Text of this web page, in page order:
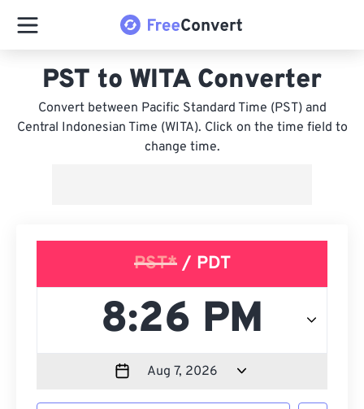
PST to WITA Converter
Convert between Pacific Standard Time (PST) and
Central Indonesian Time (WITA). Click on the time field to
change time.
PST*/ PDT